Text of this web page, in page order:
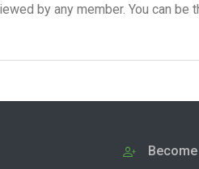
by any member. You can